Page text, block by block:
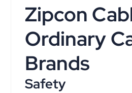
Zipcon
Ordinary
Brands
Safety